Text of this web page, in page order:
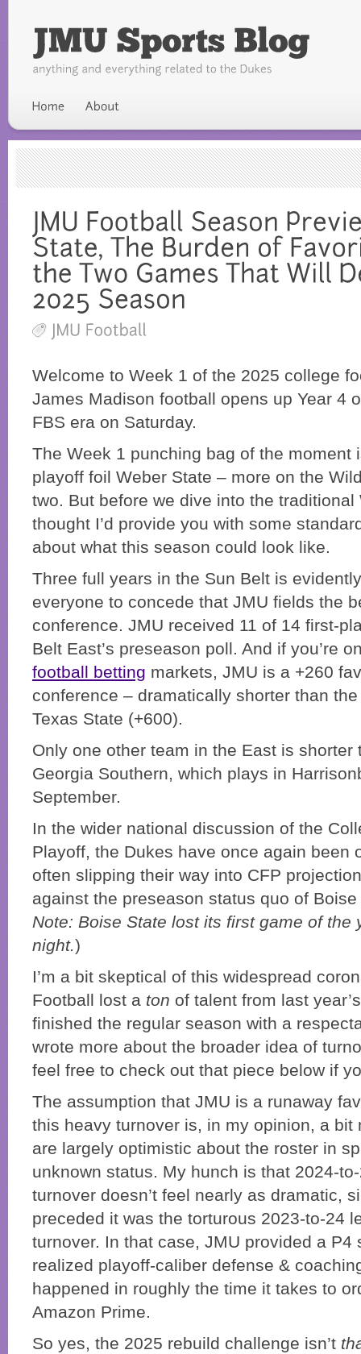
Welcome to Week 1 of the 2025 college
James Madison football opens up Year 4
FBS era on Saturday.
The Week 1 punching bag of the moment
playoff foil Weber State – more on the
two. But before we dive into the traditional
thought I’d provide you with some
about what this season could look like.
Three full years in the Sun Belt is
everyone to concede that JMU fields the
conference. JMU received 11 of 14 first-
Belt East’s preseason poll. And if you’re
football betting markets, JMU is a +260
conference – dramatically shorter than
Texas State (+600).
Only one other team in the East is shorter
Georgia Southern, which plays in
September.
In the wider national discussion of the
Playoff, the Dukes have once again been
often slipping their way into CFP
against the preseason status quo of
Note: Boise State lost its first game of the
night.)
I’m a bit skeptical of this widespread
Football lost a ton of talent from last
finished the regular season with a
wrote more about the broader idea of
feel free to check out that piece below if
The assumption that JMU is a runaway
this heavy turnover is, in my opinion, a bit
are largely optimistic about the roster in
unknown status. My hunch is that 2024-
turnover doesn’t feel nearly as dramatic,
preceded it was the torturous 2023-to-24
turnover. In that case, JMU provided a P4
realized playoff-caliber defense &
happened in roughly the time it takes to
Amazon Prime.
So yes, the 2025 rebuild challenge isn’t